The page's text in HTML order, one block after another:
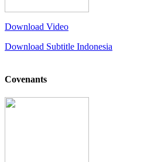
Download Video
Download Subtitle Indonesia
Covenants